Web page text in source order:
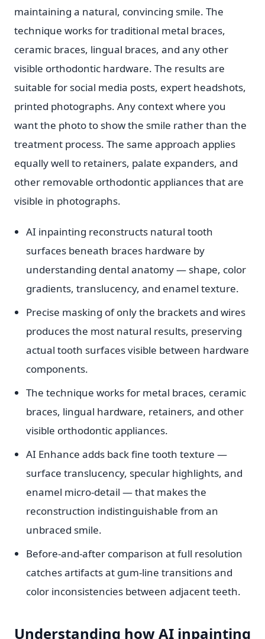
maintaining a natural, convincing smile. The
technique works for traditional metal braces,
ceramic braces, lingual braces, and any other
visible orthodontic hardware. The results are
suitable for social media posts, expert headshots,
printed photographs. Any context where you
want the photo to show the smile rather than the
treatment process. The same approach applies
equally well to retainers, palate expanders, and
other removable orthodontic appliances that are
visible in photographs.
AI inpainting reconstructs natural tooth
surfaces beneath braces hardware by
understanding dental anatomy — shape, color
gradients, translucency, and enamel texture.
Precise masking of only the brackets and wires
produces the most natural results, preserving
actual tooth surfaces visible between hardware
components.
The technique works for metal braces, ceramic
braces, lingual hardware, retainers, and other
visible orthodontic appliances.
AI Enhance adds back fine tooth texture —
surface translucency, specular highlights, and
enamel micro-detail — that makes the
reconstruction indistinguishable from an
unbraced smile.
Before-and-after comparison at full resolution
catches artifacts at gum-line transitions and
color inconsistencies between adjacent teeth.
Understanding how AI inpainting